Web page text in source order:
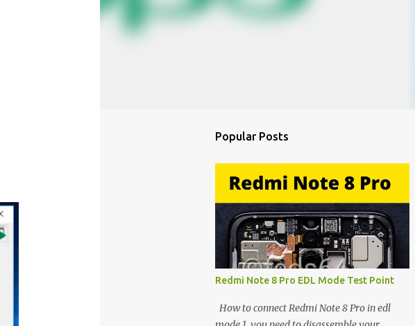
Popular Posts
Redmi Note 8 Pro EDL Mode Test Point
How to connect Redmi Note 8 Pro in edl